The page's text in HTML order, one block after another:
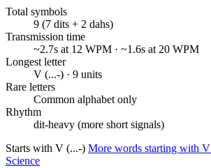
Total symbols
9 (7 dits + 2 dahs)
Transmission time
~2.7s at 12 WPM · ~1.6s at 20 WPM
Longest letter
V (...-) · 9 units
Rare letters
Common alphabet only
Rhythm
dit-heavy (more short signals)
Starts with V (...-) More words starting with V
Science